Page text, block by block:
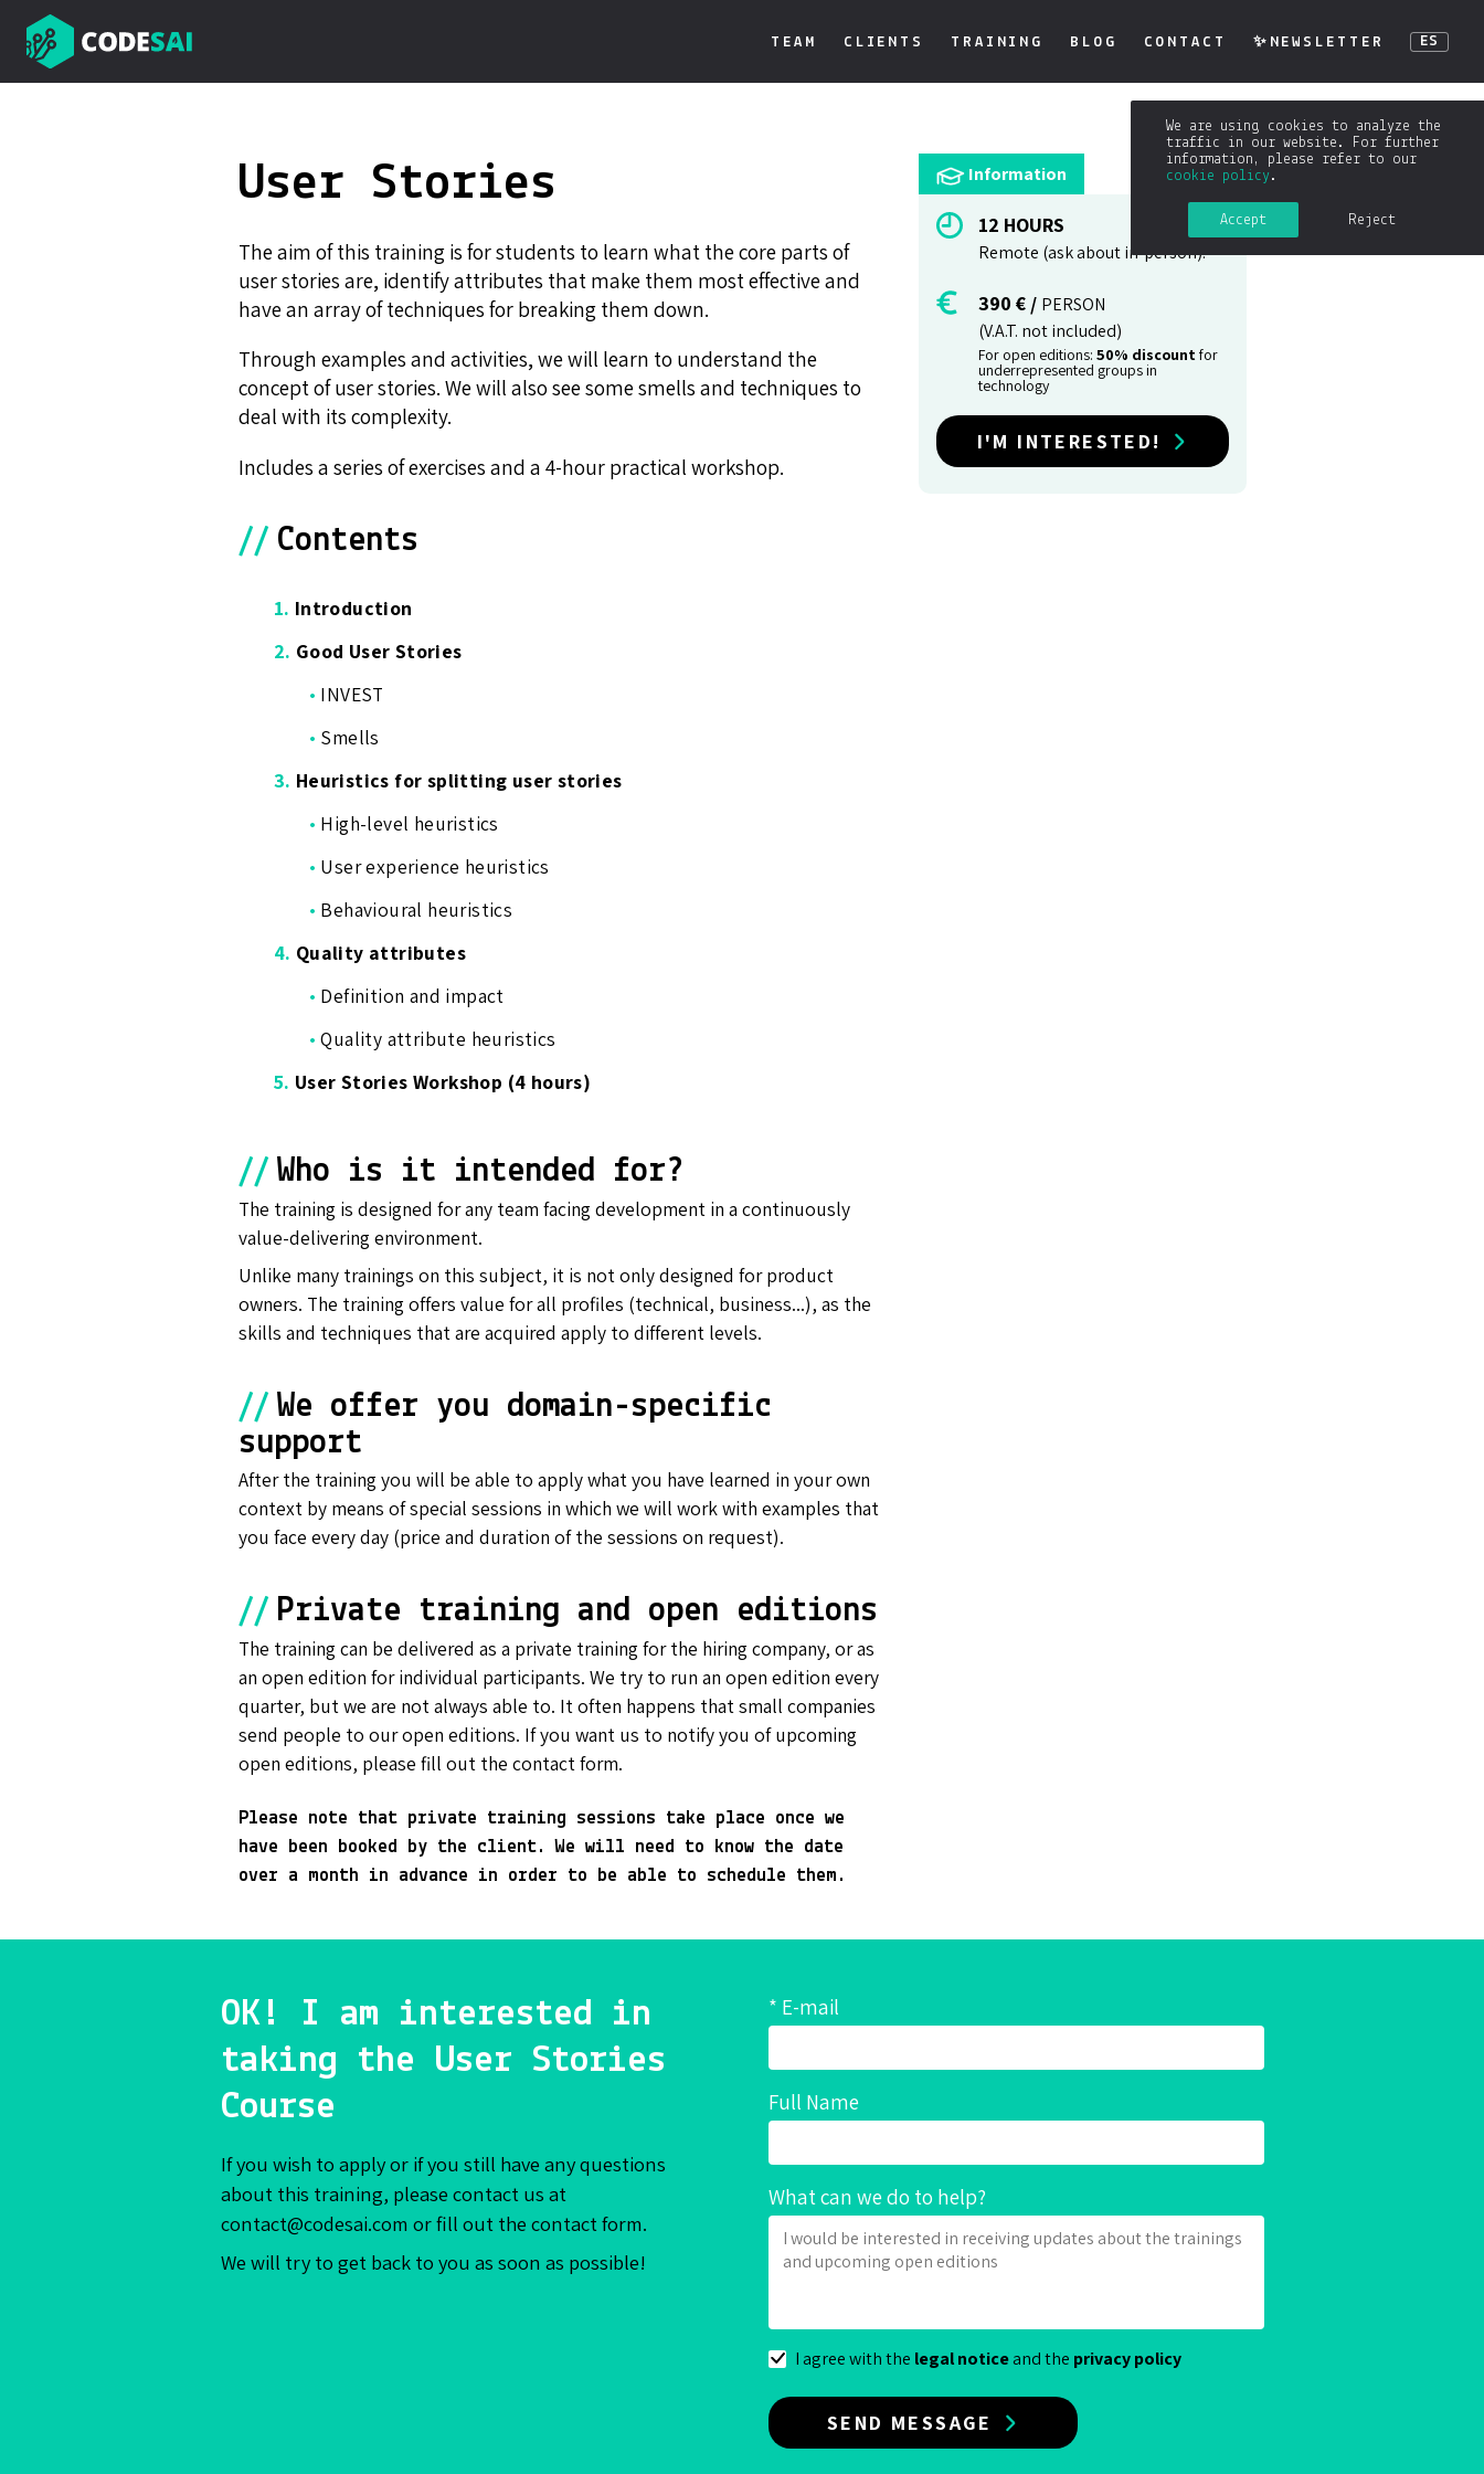
TEAM CLIENTS TRAINING BLOG CONTACT ✨NEWSLETTER ES
We are using cookies to analyze the
traffic in our website. For further
information, please refer to our
cookie policy .
Accept Reject
User Stories
The aim of this training is for students to learn what the core parts of
user stories are, identify attributes that make them most effective and
have an array of techniques for breaking them down.
Through examples and activities, we will learn to understand the
concept of user stories. We will also see some smells and techniques to
deal with its complexity.
Includes a series of exercises and a 4-hour practical workshop.
// Contents
1. Introduction
2. Good User Stories
• INVEST
• Smells
3. Heuristics for splitting user stories
• High-level heuristics
• User experience heuristics
• Behavioural heuristics
4. Quality attributes
• Definition and impact
• Quality attribute heuristics
5. User Stories Workshop (4 hours)
// Who is it intended for?
The training is designed for any team facing development in a continuously
value-delivering environment.
Unlike many trainings on this subject, it is not only designed for product
owners. The training offers value for all profiles (technical, business...), as the
skills and techniques that are acquired apply to different levels.
// We offer you domain-specific
support
After the training you will be able to apply what you have learned in your own
context by means of special sessions in which we will work with examples that
you face every day (price and duration of the sessions on request).
// Private training and open editions
The training can be delivered as a private training for the hiring company, or as
an open edition for individual participants. We try to run an open edition every
quarter, but we are not always able to. It often happens that small companies
send people to our open editions. If you want us to notify you of upcoming
open editions, please fill out the contact form.
Please note that private training sessions take place once we
have been booked by the client. We will need to know the date
over a month in advance in order to be able to schedule them.
Information
12 HOURS
Remote (ask about in-person).
390 € / PERSON
(V.A.T. not included)
For open editions: 50% discountfor
underrepresented groups in
technology
I'M INTERESTED!
OK! I am interested in
taking the User Stories
Course
If you wish to apply or if you still have any questions
about this training, please contact us at
contact@codesai.com or fill out the contact form.
We will try to get back to you as soon as possible!
* E-mail
Full Name
What can we do to help?
I agree with the legal noticeand the privacy policy
SEND MESSAGE